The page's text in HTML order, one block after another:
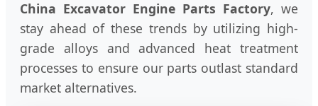
China Excavator Engine Parts Factory, we
stay ahead of these trends by utilizing high-
grade alloys and advanced heat treatment
processes to ensure our parts outlast standard
market alternatives.